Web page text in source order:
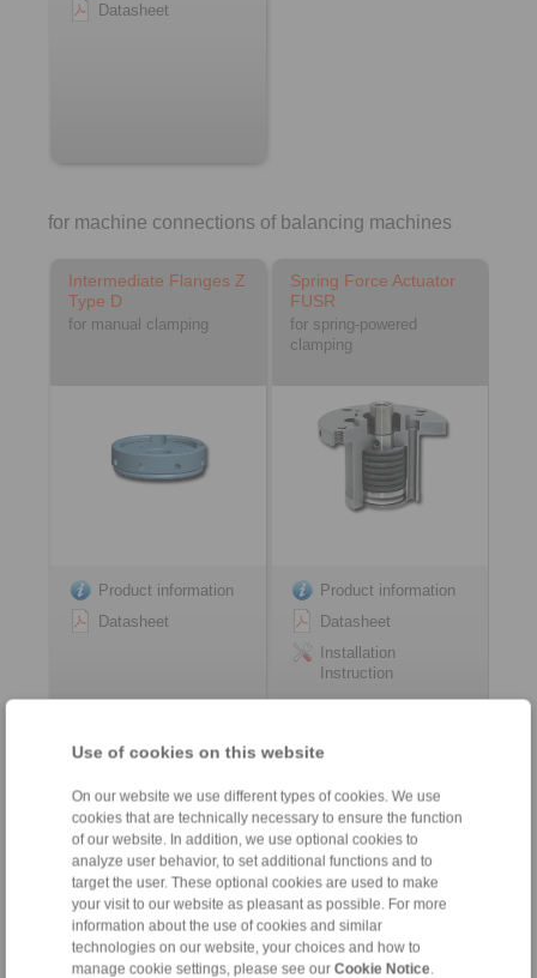
Use of cookies on this website
On our website we use different types of cookies. We use
cookies that are technically necessary to ensure the function
of our website. In addition, we use optional cookies to
analyze user behavior, to set additional functions and to
target the user. These optional cookies are used to make
your visit to our website as pleasant as possible. For more
information about the use of cookies and similar
technologies on our website, your choices and how to
manage cookie settings, please see our Cookie Notice.
Datasheet
for machine connections of balancing machines
Intermediate Flanges Z
Type D
for manual clamping
Product information
Datasheet
Spring Force Actuator
FUSR
for spring-powered
clamping
Product information
Datasheet
Installation
Instruction
Contact
Sales Hotline:
+44 1234 34 25 11
info@ringspann.co.uk